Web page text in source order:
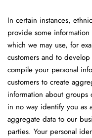
In certain instances,
provide some
which we may use, for
customers and to
compile your personal
customers to create
information about
in no way identify you as
aggregate data to our
parties. Your personal